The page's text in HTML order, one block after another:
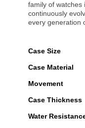
family of watches
continuously
every generation
Case Size
Case Material
Movement
Case Thickness
Water